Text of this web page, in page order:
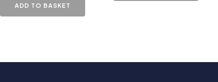
ADD TO BASKET